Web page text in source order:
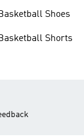
Shoes
Shorts